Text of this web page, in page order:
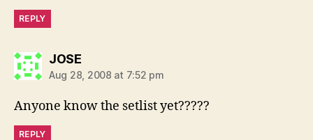
REPLY
JOSEsays:
Aug 28, 2008 at 7:52 pm
Anyone know the setlist yet?????
REPLY